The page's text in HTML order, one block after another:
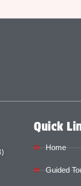
Quick
Home
Guided